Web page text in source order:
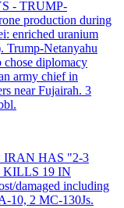
- TRUMP-
production during
enriched uranium
Trump-Netanyahu
chose diplomacy
army chief in
near Fujairah. 3
IRAN HAS "2-3
KILLS 19 IN
damaged including
10, 2 MC-130Js.